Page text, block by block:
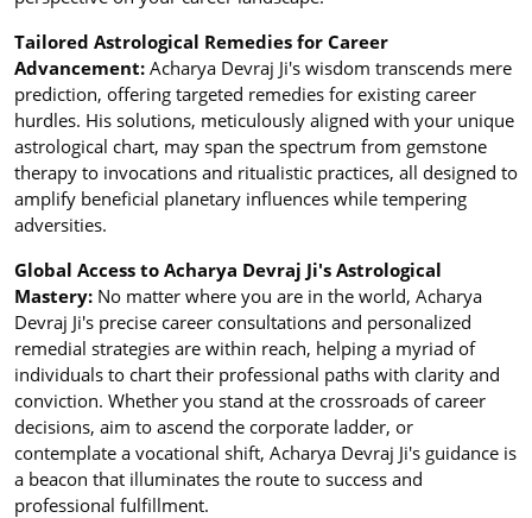
Tailored Astrological Remedies for Career
Advancement: Acharya Devraj Ji's wisdom transcends mere
prediction, offering targeted remedies for existing career
hurdles. His solutions, meticulously aligned with your unique
astrological chart, may span the spectrum from gemstone
therapy to invocations and ritualistic practices, all designed to
amplify beneficial planetary influences while tempering
adversities.
Global Access to Acharya Devraj Ji's Astrological
Mastery: No matter where you are in the world, Acharya
Devraj Ji's precise career consultations and personalized
remedial strategies are within reach, helping a myriad of
individuals to chart their professional paths with clarity and
conviction. Whether you stand at the crossroads of career
decisions, aim to ascend the corporate ladder, or
contemplate a vocational shift, Acharya Devraj Ji's guidance is
a beacon that illuminates the route to success and
professional fulfillment.